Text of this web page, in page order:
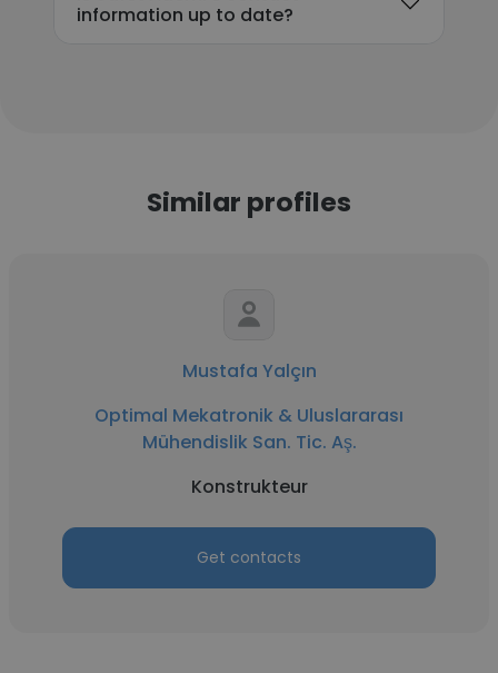
information up to date?
Similar profiles
Mustafa Yalçın
Optimal Mekatronik & Uluslararası
Mühendislik San. Tic. Aş.
Konstrukteur
Get contacts